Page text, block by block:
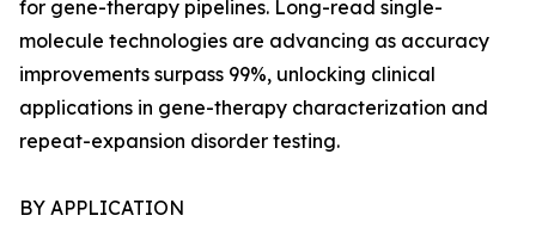
for gene-therapy pipelines. Long-read single-
molecule technologies are advancing as accuracy
improvements surpass 99%, unlocking clinical
applications in gene-therapy characterization and
repeat-expansion disorder testing.
BY APPLICATION